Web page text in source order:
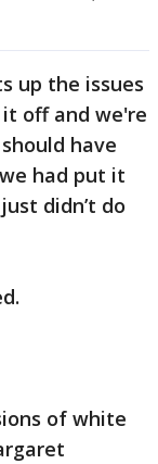
up the issues
off and we're
have
had put it
didn’t do
of white